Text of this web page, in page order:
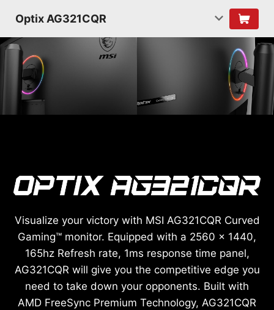
Optix AG321CQR
Visualize your victory with MSI AG321CQR Curved
Gaming™ monitor. Equipped with a 2560 x 1440,
165hz Refresh rate, 1ms response time panel,
AG321CQR will give you the competitive edge you
need to take down your opponents. Built with
AMD FreeSync Premium Technology, AG321CQR